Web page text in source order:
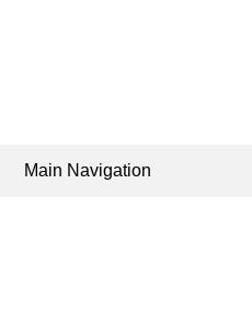
Main Navigation